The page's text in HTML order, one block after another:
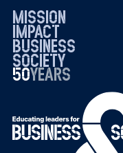
mission
impact
business
society
50years
19762026